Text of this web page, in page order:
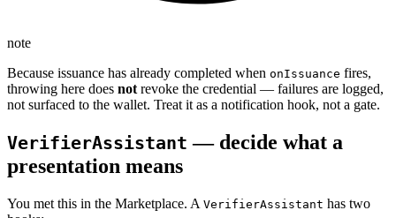
note
Because issuance has already completed when onIssuance fires,
throwing here does not revoke the credential — failures are logged,
not surfaced to the wallet. Treat it as a notification hook, not a gate.
VerifierAssistant — decide what a
presentation means
You met this in the Marketplace. A VerifierAssistant has two